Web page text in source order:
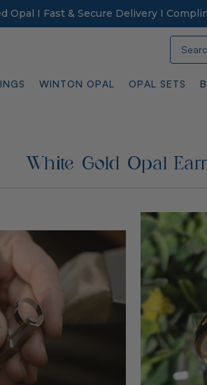
Opal I Fast & Secure Delivery I
WINTON OPAL OPAL SETS
White Gold Opal